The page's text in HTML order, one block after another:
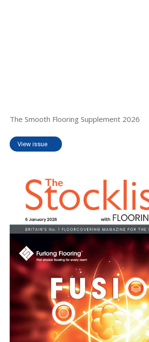
The Smooth Flooring Supplement 2026
View issue